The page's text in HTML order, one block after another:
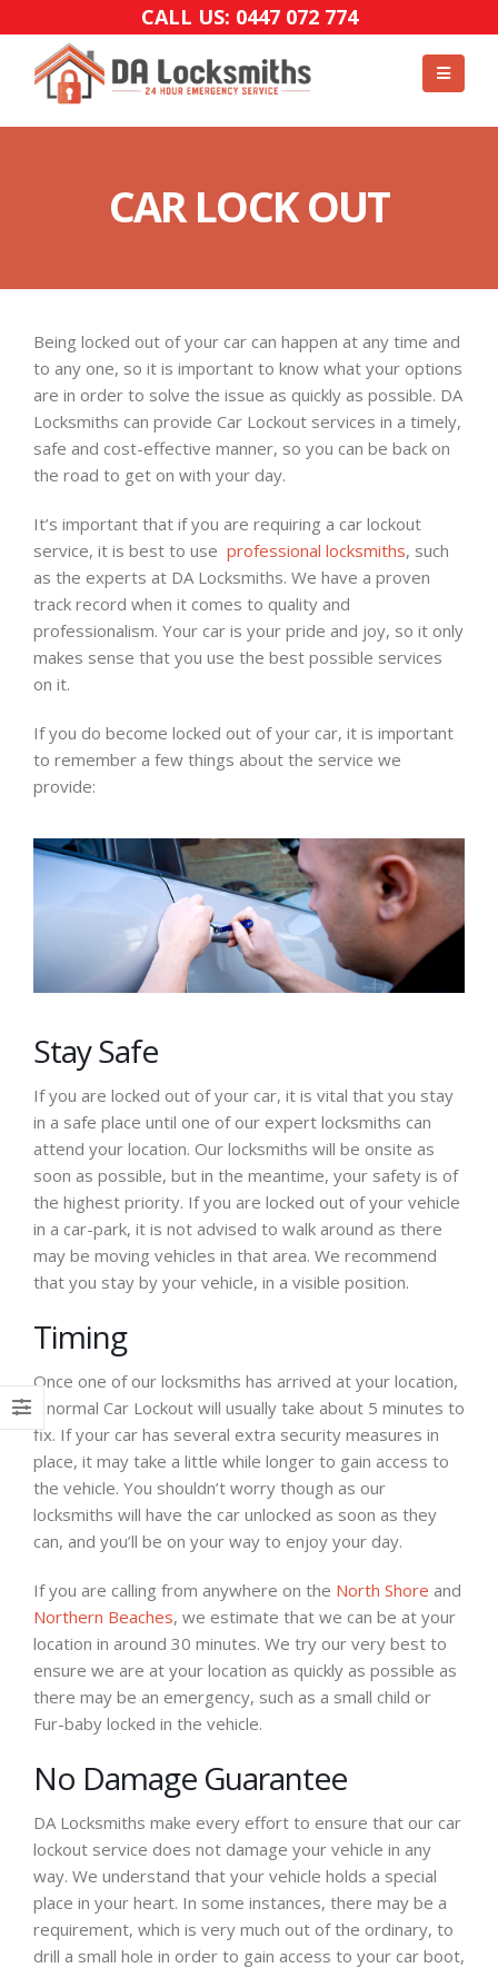
CALL US: 0447 072 774
CAR LOCK OUT
Being locked out of your car can happen at any time and
to any one, so it is important to know what your options
are in order to solve the issue as quickly as possible. DA
Locksmiths can provide Car Lockout services in a timely,
safe and cost-effective manner, so you can be back on
the road to get on with your day.
It’s important that if you are requiring a car lockout
service, it is best to use professional locksmiths, such
as the experts at DA Locksmiths. We have a proven
track record when it comes to quality and
professionalism. Your car is your pride and joy, so it only
makes sense that you use the best possible services
on it.
If you do become locked out of your car, it is important
to remember a few things about the service we
provide:
Stay Safe
If you are locked out of your car, it is vital that you stay
in a safe place until one of our expert locksmiths can
attend your location. Our locksmiths will be onsite as
soon as possible, but in the meantime, your safety is of
the highest priority. If you are locked out of your vehicle
in a car-park, it is not advised to walk around as there
may be moving vehicles in that area. We recommend
that you stay by your vehicle, in a visible position.
Timing
Once one of our locksmiths has arrived at your location,
a normal Car Lockout will usually take about 5 minutes to
fix. If your car has several extra security measures in
place, it may take a little while longer to gain access to
the vehicle. You shouldn’t worry though as our
locksmiths will have the car unlocked as soon as they
can, and you’ll be on your way to enjoy your day.
If you are calling from anywhere on the North Shore and
Northern Beaches, we estimate that we can be at your
location in around 30 minutes. We try our very best to
ensure we are at your location as quickly as possible as
there may be an emergency, such as a small child or
Fur-baby locked in the vehicle.
No Damage Guarantee
DA Locksmiths make every effort to ensure that our car
lockout service does not damage your vehicle in any
way. We understand that your vehicle holds a special
place in your heart. In some instances, there may be a
requirement, which is very much out of the ordinary, to
drill a small hole in order to gain access to your car boot,